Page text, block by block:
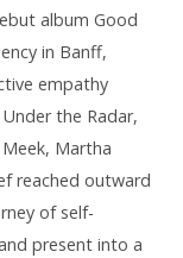
album Good
in Banff,
empathy
the Radar,
Martha
reached outward
of self-
present into a